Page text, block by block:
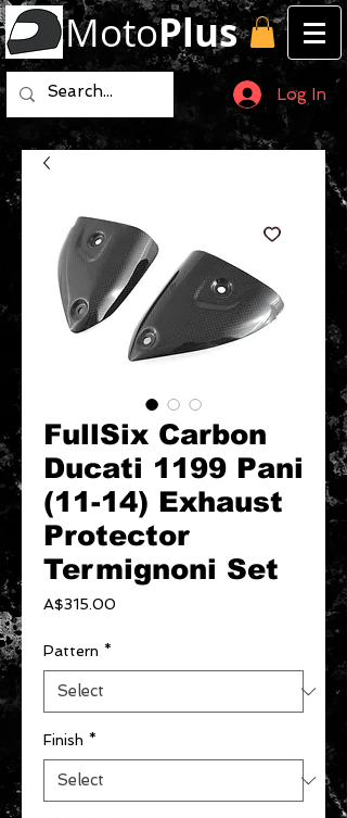
MotoPlus
Log In
FullSix Carbon
Ducati 1199 Pani
(11-14) Exhaust
Protector
Termignoni Set
A$315.00
Pattern *
Finish *